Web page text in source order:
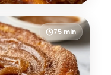
75 min